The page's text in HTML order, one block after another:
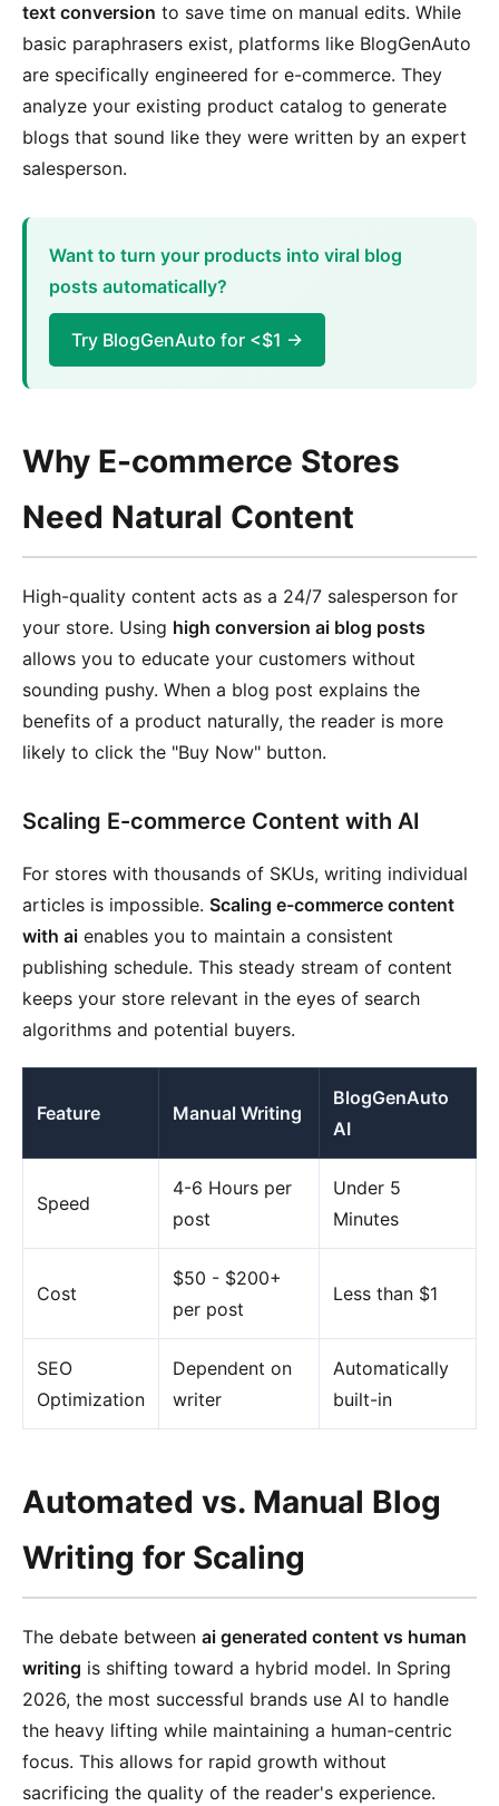
text conversion to save time on manual edits. While
basic paraphrasers exist, platforms like BlogGenAuto
are specifically engineered for e-commerce. They
analyze your existing product catalog to generate
blogs that sound like they were written by an expert
salesperson.
Want to turn your products into viral blog
posts automatically?
Try BlogGenAuto for <$1 →
Why E-commerce Stores
Need Natural Content
High-quality content acts as a 24/7 salesperson for
your store. Using high conversion ai blog posts
allows you to educate your customers without
sounding pushy. When a blog post explains the
benefits of a product naturally, the reader is more
likely to click the "Buy Now" button.
Scaling E-commerce Content with AI
For stores with thousands of SKUs, writing individual
articles is impossible. Scaling e-commerce content
with ai enables you to maintain a consistent
publishing schedule. This steady stream of content
keeps your store relevant in the eyes of search
algorithms and potential buyers.
Feature Manual Writing
BlogGenAuto
AI
Speed
4-6 Hours per
post
Under 5
Minutes
Cost
$50 - $200+
per post
Less than $1
SEO
Optimization
Dependent on
writer
Automatically
built-in
Automated vs. Manual Blog
Writing for Scaling
The debate between ai generated content vs human
writing is shifting toward a hybrid model. In Spring
2026, the most successful brands use AI to handle
the heavy lifting while maintaining a human-centric
focus. This allows for rapid growth without
sacrificing the quality of the reader's experience.